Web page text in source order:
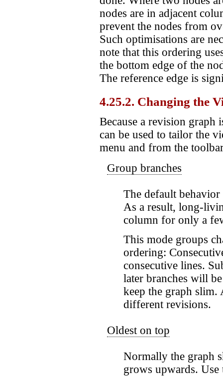
nodes are in adjacent
prevent the nodes from
Such optimisations are
note that this ordering
the bottom edge of the
The reference edge is
4.25.2. Changing the
Because a revision graph
can be used to tailor the
menu and from the
Group branches
The default
As a result, long-
column for only a
This mode groups
ordering:
consecutive lines.
later branches will
keep the graph slim.
different revisions.
Oldest on top
Normally the graph
grows upwards.